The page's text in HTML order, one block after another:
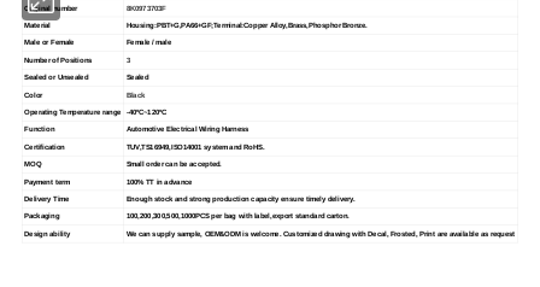
Original number 8K0973703F
Material Housing:PBT+G,PA66+GF;Terminal:Copper Alloy,Brass,Phosphor Bronze.
Male or Female Female / male
Number of Positions 3
Sealed or Unsealed Sealed
Color Black
Operating Temperature range -40ºC~120ºC
Function Automotive Electrical Wiring Harness
Certification TUV,TS16949,ISO14001 system and RoHS.
MOQ Small order can be accepted.
Payment term 100% TT in advance
Delivery Time Enough stock and strong production capacity ensure timely delivery.
Packaging 100,200,300,500,1000PCS per bag with label,export standard carton.
Design ability We can supply sample, OEM&ODM is welcome. Customized drawing withDecal, Frosted, Print are available as request